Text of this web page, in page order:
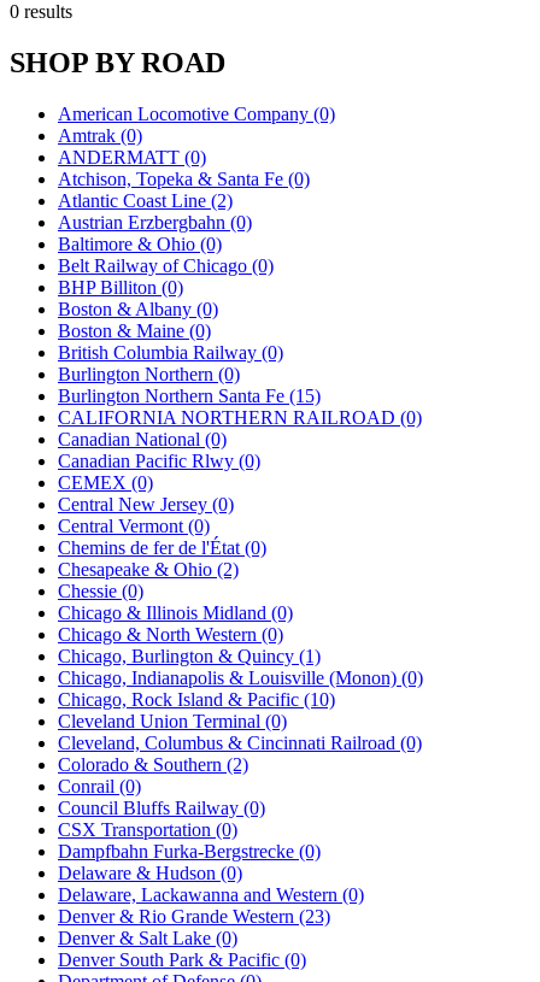
0 results
SHOP BY ROAD
American Locomotive Company (0)
Amtrak (0)
ANDERMATT (0)
Atchison, Topeka & Santa Fe (0)
Atlantic Coast Line (2)
Austrian Erzbergbahn (0)
Baltimore & Ohio (0)
Belt Railway of Chicago (0)
BHP Billiton (0)
Boston & Albany (0)
Boston & Maine (0)
British Columbia Railway (0)
Burlington Northern (0)
Burlington Northern Santa Fe (15)
CALIFORNIA NORTHERN RAILROAD (0)
Canadian National (0)
Canadian Pacific Rlwy (0)
CEMEX (0)
Central New Jersey (0)
Central Vermont (0)
Chemins de fer de l'État (0)
Chesapeake & Ohio (2)
Chessie (0)
Chicago & Illinois Midland (0)
Chicago & North Western (0)
Chicago, Burlington & Quincy (1)
Chicago, Indianapolis & Louisville (Monon) (0)
Chicago, Rock Island & Pacific (10)
Cleveland Union Terminal (0)
Cleveland, Columbus & Cincinnati Railroad (0)
Colorado & Southern (2)
Conrail (0)
Council Bluffs Railway (0)
CSX Transportation (0)
Dampfbahn Furka-Bergstrecke (0)
Delaware & Hudson (0)
Delaware, Lackawanna and Western (0)
Denver & Rio Grande Western (23)
Denver & Salt Lake (0)
Denver South Park & Pacific (0)